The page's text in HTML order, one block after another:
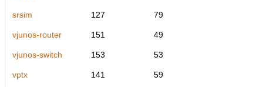
srsim 127 79
vjunos-router 151 49
vjunos-switch 153 53
vptx 141 59